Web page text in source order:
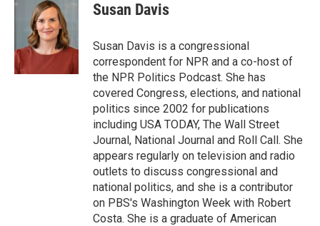
Susan Davis
Susan Davis is a congressional
correspondent for NPR and a co-host of
the NPR Politics Podcast. She has
covered Congress, elections, and national
politics since 2002 for publications
including USA TODAY, The Wall Street
Journal, National Journal and Roll Call. She
appears regularly on television and radio
outlets to discuss congressional and
national politics, and she is a contributor
on PBS's Washington Week with Robert
Costa. She is a graduate of American